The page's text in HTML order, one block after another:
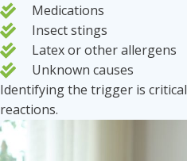
Medications
Insect stings
Latex or other allergens
Unknown causes
Identifying the trigger is
reactions.